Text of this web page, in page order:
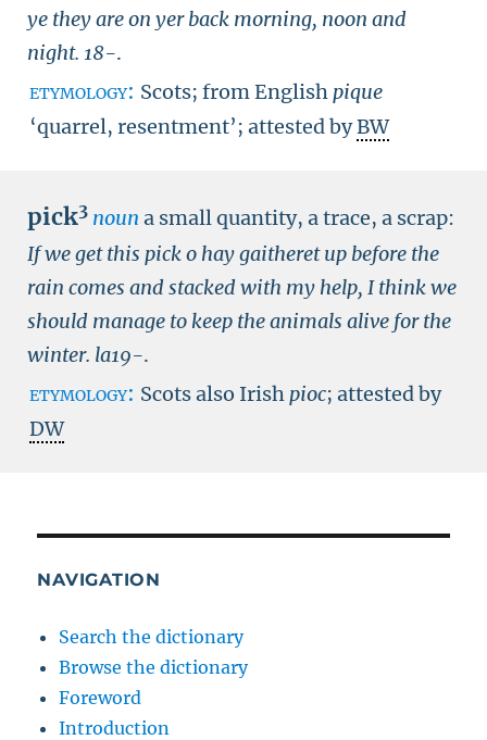
ye they are on yer back morning, noon and
night. 18-.
etymology: Scots; from English pique
‘quarrel, resentment’; attested byBW
pick3 noun a small quantity, a trace, a scrap:
If we get this pick o hay gaitheret up before the
rain comes and stacked with my help, I think we
should manage to keep the animals alive for the
winter. la19-.
etymology: Scots also Irish pioc; attested by
DW
NAVIGATION
Search the dictionary
Browse the dictionary
Foreword
Introduction